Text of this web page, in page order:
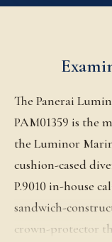
The Panerai
PAM01359 is the
the Luminor
cushion-cased
P.9010 in-house
sandwich-
crown-protector